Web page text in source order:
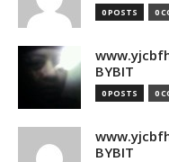
0 POSTS 0
BYBIT
0 POSTS 0
BYBIT